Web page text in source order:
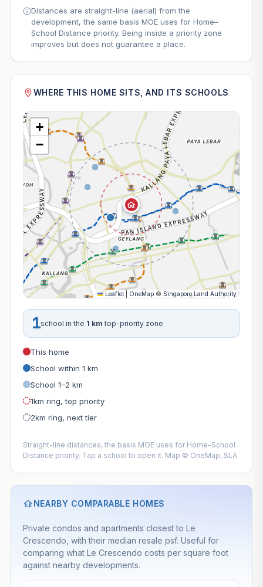
Distances are straight-line (aerial) from the
development, the same basis MOE uses for Home–
School Distance priority. Being inside a priority zone
improves but does not guarantee a place.
WHERE THIS HOME SITS, AND ITS SCHOOLS
+
−
Leaflet OneMap © Singapore Land Authority
1school in the 1 km top-priority zone
This home
School within 1 km
School 1–2 km
1km ring, top priority
2km ring, next tier
Straight-line distances, the basis MOE uses for Home–School
Distance priority. Tap a school to open it. Map © OneMap, SLA.
NEARBY COMPARABLE HOMES
Private condos and apartments closest to Le
Crescendo, with their median resale psf. Useful for
comparing what Le Crescendo costs per square foot
against nearby developments.